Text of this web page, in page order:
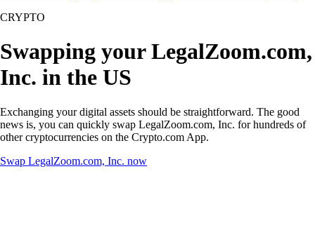
CRYPTO
Swapping your LegalZoom.com,
Inc. in the US
Exchanging your digital assets should be straightforward. The good
news is, you can quickly swap LegalZoom.com, Inc. for hundreds of
other cryptocurrencies on the Crypto.com App.
Swap LegalZoom.com, Inc. now